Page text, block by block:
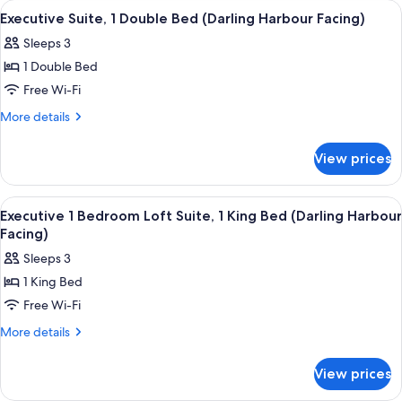
Double
(Darling
Harbour
View
all
photos
for
Executive
Suite,
Bed
(Darling
Harbour
Facing)
A couple sitting on a bed in a hotel
13
Executive Suite, 1 Double Bed (Darling Harbour Facing)
Sleeps 3
1 Double Bed
Free Wi-Fi
More details
More
Suite,
Double
Bed
(Darling
Harbour
Facing)
View prices
View
all
photos
for
Executive
1
Bedroom
1
A hotel room with a large bed, a
13
Executive 1 Bedroom Loft Suite, 1 King Bed (Darling Harbour
Facing)
Sleeps 3
1 King Bed
Free Wi-Fi
More details
More
1
View prices